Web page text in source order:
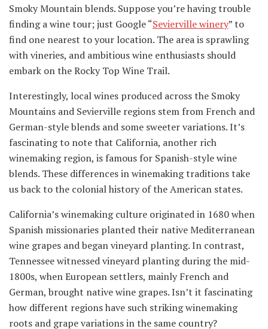
Smoky Mountain blends. Suppose you’re having trouble
finding a wine tour; just Google “Sevierville winery” to
find one nearest to your location. The area is sprawling
with vineries, and ambitious wine enthusiasts should
embark on the Rocky Top Wine Trail.
Interestingly, local wines produced across the Smoky
Mountains and Sevierville regions stem from French and
German-style blends and some sweeter variations. It’s
fascinating to note that California, another rich
winemaking region, is famous for Spanish-style wine
blends. These differences in winemaking traditions take
us back to the colonial history of the American states.
California’s winemaking culture originated in 1680 when
Spanish missionaries planted their native Mediterranean
wine grapes and began vineyard planting. In contrast,
Tennessee witnessed vineyard planting during the mid-
1800s, when European settlers, mainly French and
German, brought native wine grapes. Isn’t it fascinating
how different regions have such striking winemaking
roots and grape variations in the same country?